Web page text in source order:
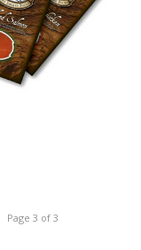
Page 3 of 3